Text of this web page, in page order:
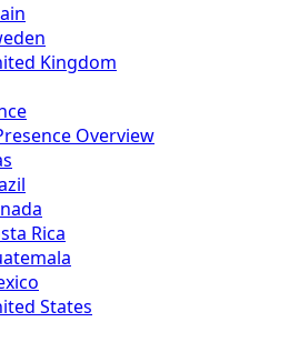
Kingdom
Overview
Rica
States